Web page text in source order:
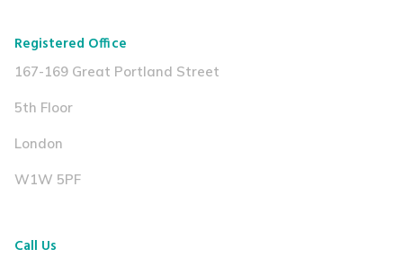
Registered Office
167-169 Great Portland Street
5th Floor
London
W1W 5PF
Call Us